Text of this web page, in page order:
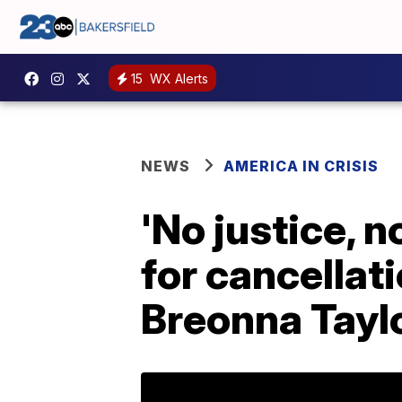
15 WX Alerts
NEWS AMERICA IN CRISIS
'No justice,
for
Breonna